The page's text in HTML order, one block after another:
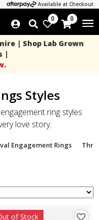
Available at Checkout
0 0
| Shop Lab Grown
|
Styles
ring styles
love story.
Engagement Rings
of Stock